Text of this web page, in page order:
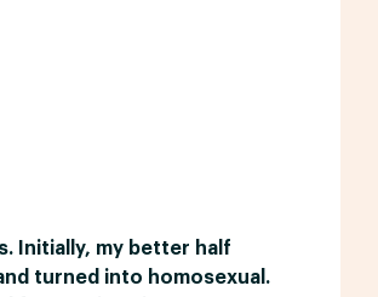
Initially, my better half
turned into homosexual.